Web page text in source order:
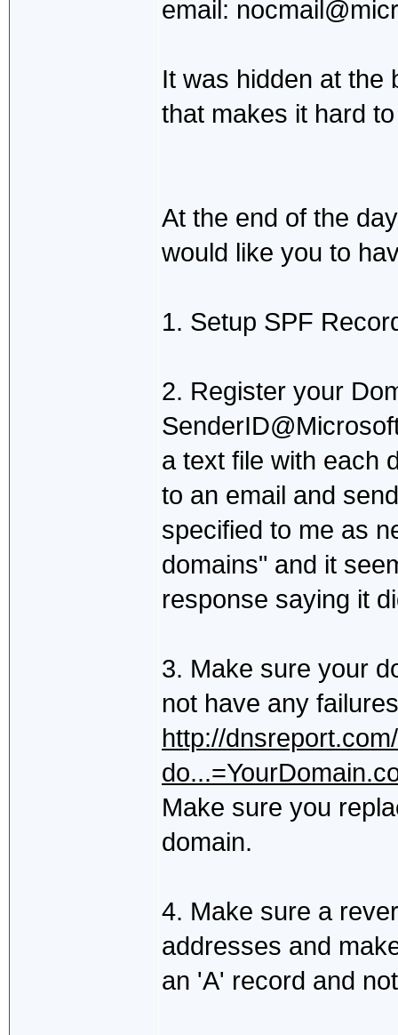
email:
It was hidden at the
that makes it hard
At the end of the
would like you to
1. Setup SPF
2. Register your
a text file with each
to an email and
specified to me as
domains" and it
response saying it
3. Make sure your
not have any failures
http://
Make sure you
domain.
4. Make sure a
addresses and
an 'A' record and